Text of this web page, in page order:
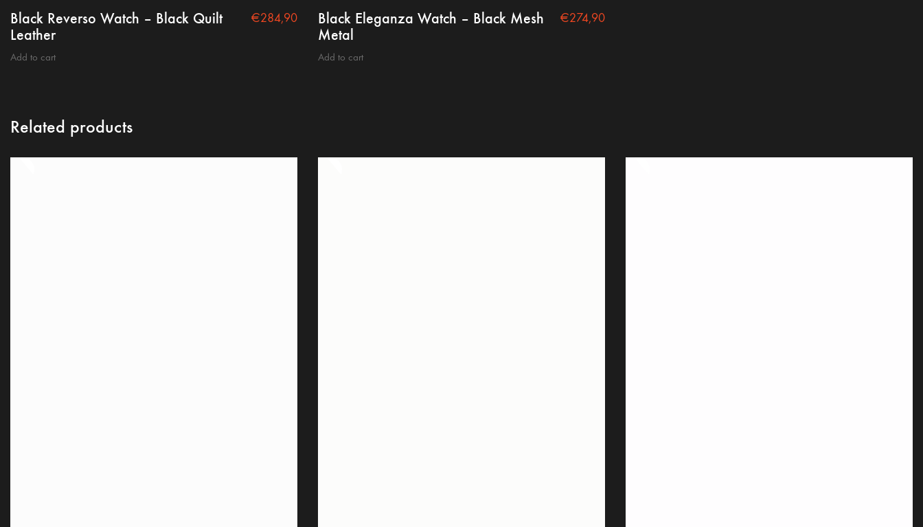
Black Reverso Watch – Black Quilt
Leather
Add to cart
€284,90
Black Eleganza Watch – Black Mesh
Metal
Add to cart
€274,90
Related products